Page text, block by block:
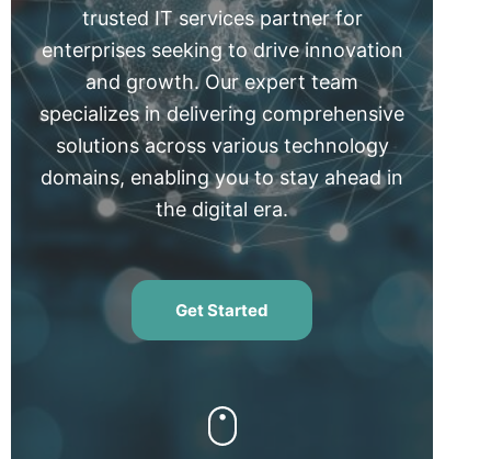
trusted IT services partner for
enterprises seeking to drive innovation
and growth. Our expert team
specializes in delivering comprehensive
solutions across various technology
domains, enabling you to stay ahead in
the digital era.
Get Started